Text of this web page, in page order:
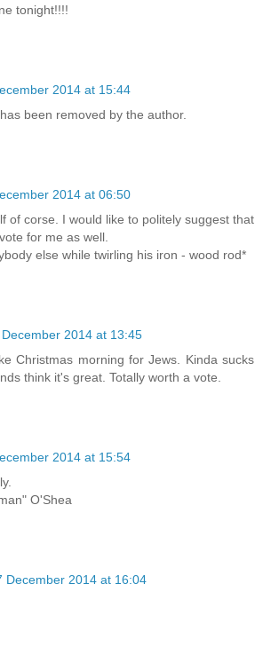
tonight!!!!
2014 at 15:44
been removed by the author.
2014 at 06:50
of corse. I would like to politely suggest that
for me as well.
else while twirling his iron - wood rod*
2014 at 13:45
Christmas morning for Jews. Kinda sucks
think it's great. Totally worth a vote.
2014 at 15:54
O'Shea
December 2014 at 16:04